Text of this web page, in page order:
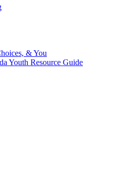
& You
Youth Resource Guide